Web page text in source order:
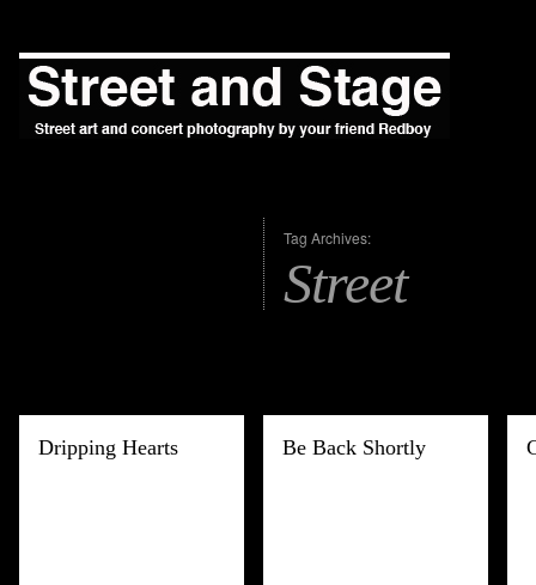
Tag Archives:
Street
Dripping Hearts Be Back Shortly